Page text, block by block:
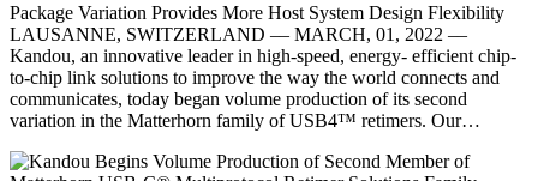
Package Variation Provides More Host System Design Flexibility
LAUSANNE, SWITZERLAND –– MARCH, 01, 2022 ––
Kandou, an innovative leader in high-speed, energy- efficient chip-
to-chip link solutions to improve the way the world connects and
communicates, today began volume production of its second
variation in the Matterhorn family of USB4™ retimers. Our…